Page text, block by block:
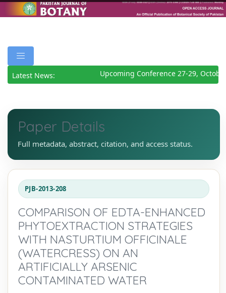
Latest News: Upcoming Conference 27-29, October
Paper Details
Full metadata, abstract, citation, and access status.
PJB-2013-208
COMPARISON OF EDTA-ENHANCED
PHYTOEXTRACTION STRATEGIES
WITH NASTURTIUM OFFICINALE
(WATERCRESS) ON AN
ARTIFICIALLY ARSENIC
CONTAMINATED WATER